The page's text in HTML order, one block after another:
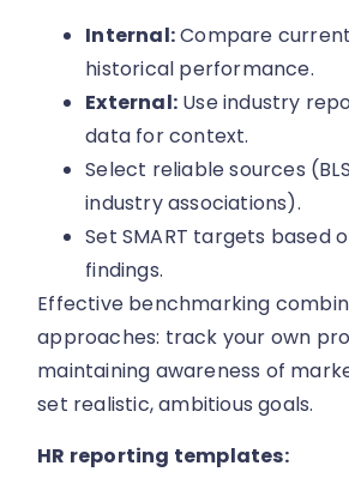
Internal:Compare
historical performance.
External: Use industry
data for context.
Select reliable sources
industry associations).
Set SMART targets based
findings.
Effective benchmarking
approaches: track your own
maintaining awareness of
set realistic, ambitious goals.
HR reporting templates: